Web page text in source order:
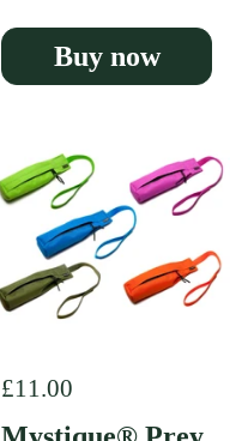
Buy now
Regular price
£11.00